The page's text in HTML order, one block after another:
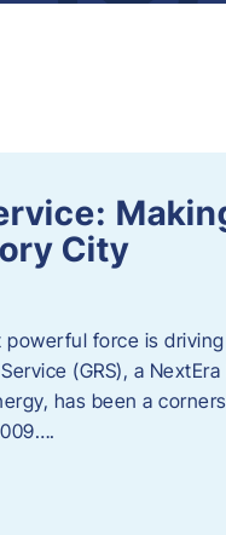
City
powerful force is
(GRS), a
has been a